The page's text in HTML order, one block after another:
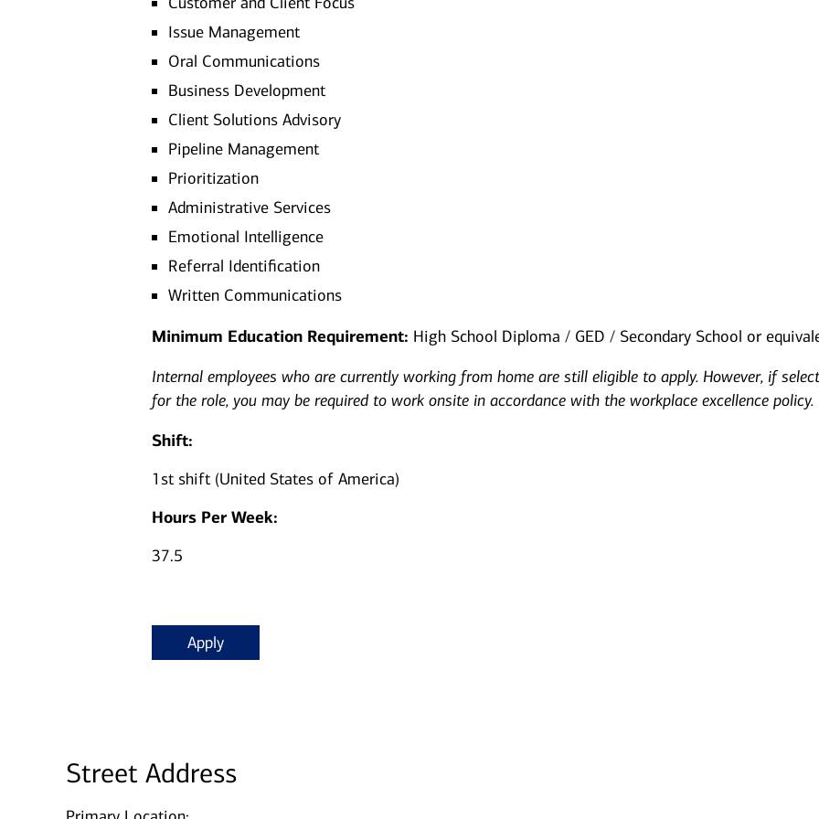
Issue Management
Oral Communications
Business Development
Client Solutions Advisory
Pipeline Management
Prioritization
Administrative Services
Emotional Intelligence
Referral Identification
Written Communications
Minimum Education Requirement: High School Diploma / GED / Secondary School or
Internal employees who are currently working from home are still eligible to apply. However, if
for the role, you may be required to work onsite in accordance with the workplace excellence policy.
Shift:
1st shift (United States of America)
Hours Per Week:
37.5
Apply
Street Address